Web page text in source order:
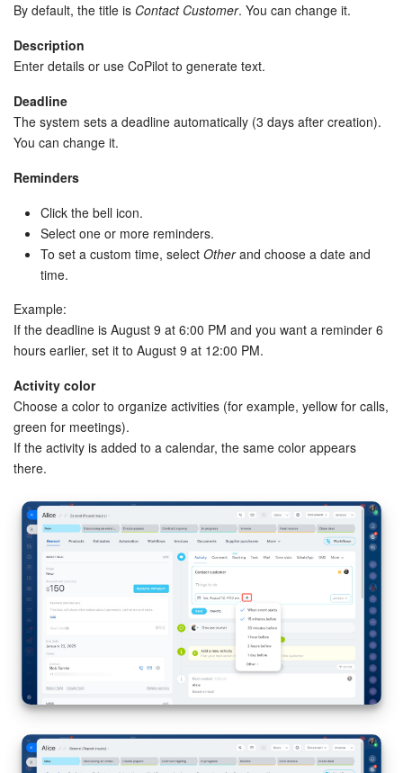
By default, the title is Contact Customer. You can change it.
Description
Enter details or use CoPilot to generate text.
Deadline
The system sets a deadline automatically (3 days after creation).
You can change it.
Reminders
Click the bell icon.
Select one or more reminders.
To set a custom time, select Otherand choose a date and
time.
Example:
If the deadline is August 9 at 6:00 PM and you want a reminder 6
hours earlier, set it to August 9 at 12:00 PM.
Activity color
Choose a color to organize activities (for example, yellow for calls,
green for meetings).
If the activity is added to a calendar, the same color appears
there.